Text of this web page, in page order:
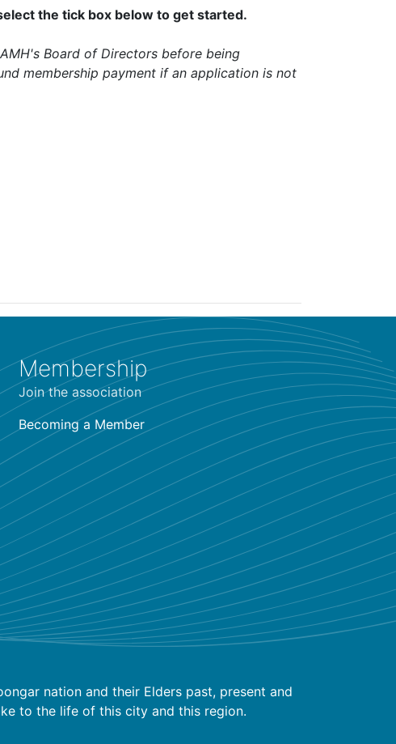
the tick box below to get started.
Board of Directors before being
membership payment if an application is not
Membership
Join the association
Becoming a Member
nation and their Elders past, present and
to the life of this city and this region.